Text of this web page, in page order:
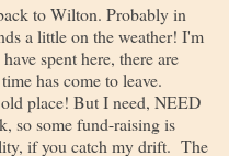
to Wilton. Probably in
a little on the weather! I'm
spent here, there are
has come to leave.
place! But I need, NEED
so some fund-raising is
if you catch my drift. The